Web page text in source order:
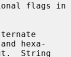
hexa-